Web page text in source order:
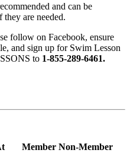
and can be
they are needed.
follow on Facebook, ensure
and sign up for Swim Lesson
to 1-855-289-6461.
Member Non-Member